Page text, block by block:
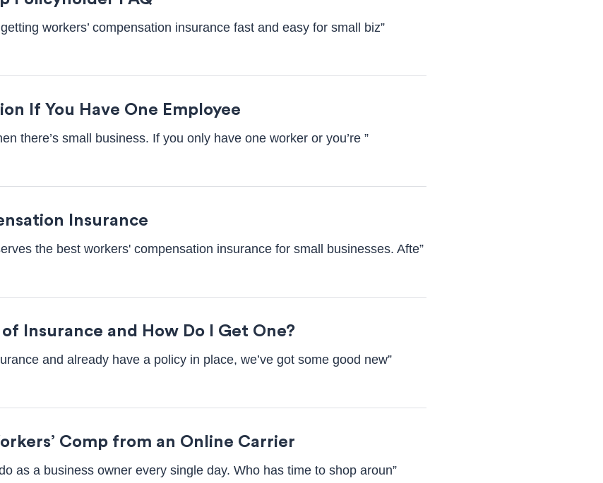
workers’ compensation insurance fast and easy for small biz”
If You Have One Employee
there’s small business. If you only have one worker or you’re ”
Insurance
the best workers' compensation insurance for small businesses. Afte”
Insurance and How Do I Get One?
and already have a policy in place, we’ve got some good new”
Comp from an Online Carrier
as a business owner every single day. Who has time to shop aroun”